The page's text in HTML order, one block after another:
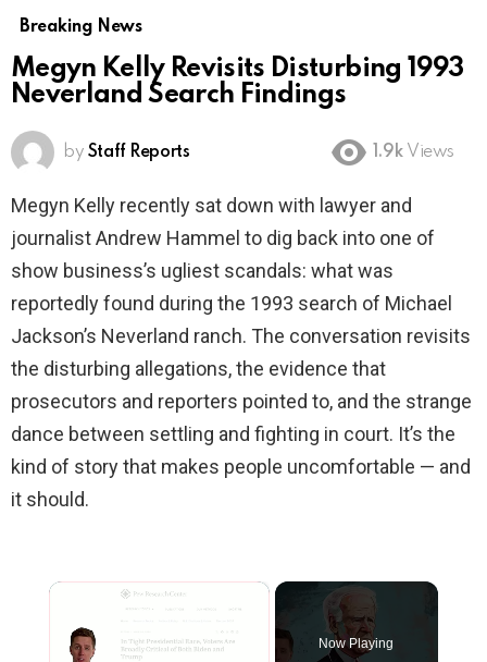
Breaking News
Megyn Kelly Revisits Disturbing 1993
Neverland Search Findings
by Staff Reports 1.9k Views
Megyn Kelly recently sat down with lawyer and
journalist Andrew Hammel to dig back into one of
show business’s ugliest scandals: what was
reportedly found during the 1993 search of Michael
Jackson’s Neverland ranch. The conversation revisits
the disturbing allegations, the evidence that
prosecutors and reporters pointed to, and the strange
dance between settling and fighting in court. It’s the
kind of story that makes people uncomfortable — and
it should.
×
Now Playing